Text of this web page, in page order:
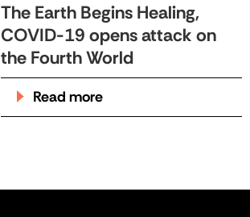
The Earth Begins Healing,
COVID-19 opens attack on
the Fourth World
Read more